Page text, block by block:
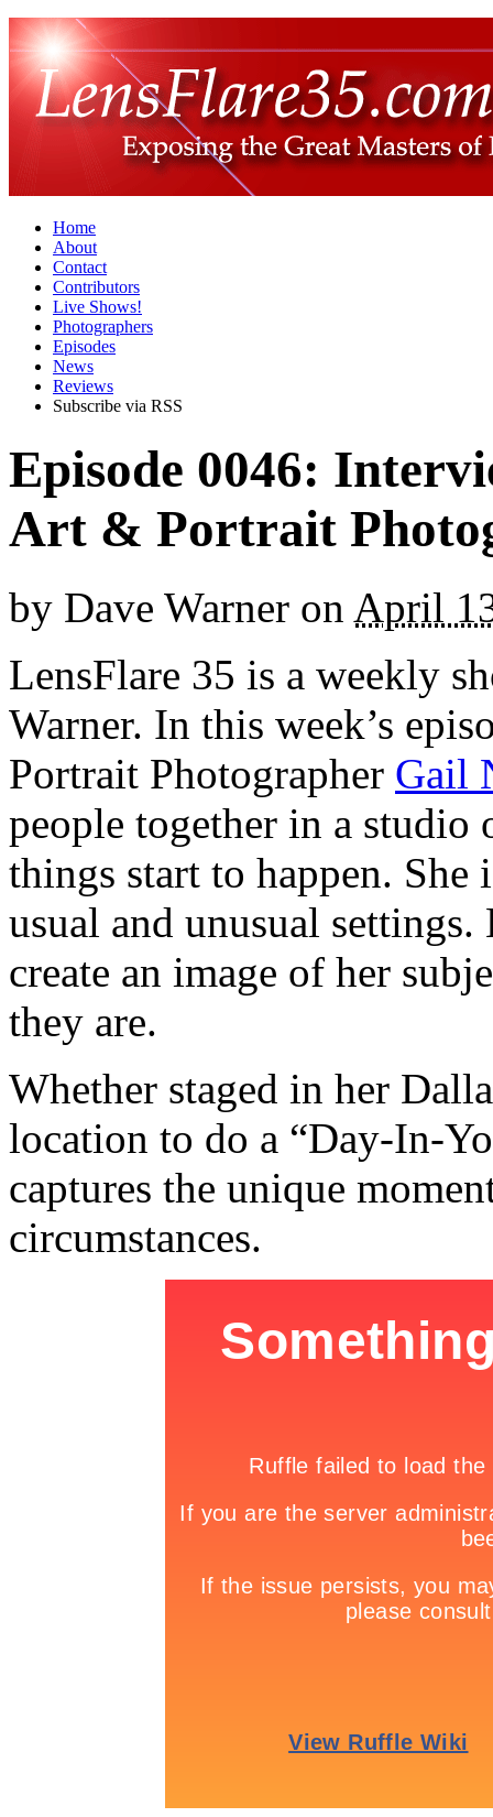
Home
About
Contact
Contributors
Live Shows!
Photographers
Episodes
News
Reviews
Subscribe via RSS
Episode 0046:
Art & Portrait
by Dave Warner on April
LensFlare 35 is a weekly
Warner. In this week’s
Portrait Photographer Gail
people together in a
things start to happen. She
usual and unusual
create an image of her
they are.
Whether staged in her
location to do a “Day-In-
captures the unique
circumstances.